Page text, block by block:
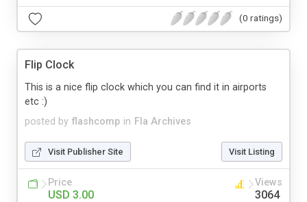
(0 ratings)
Flip Clock
posted by flashcomp in Fla Archives
This is a nice flip clock which you can find it in airports
etc :)
Visit Publisher Site Visit Listing
Price
USD 3.00
Views
3064